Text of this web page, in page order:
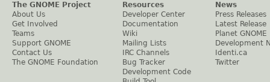
The GNOME Project
About Us
Get Involved
Teams
Support GNOME
Contact Us
The GNOME Foundation
Resources
Developer Center
Documentation
Wiki
Mailing Lists
IRC Channels
Bug Tracker
Development Code
News
Press Releases
Latest Release
Planet GNOME
Development
Identi.ca
Twitter